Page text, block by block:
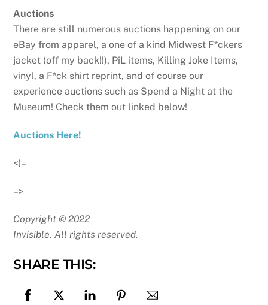
Auctions
There are still numerous auctions happening on our
eBay from apparel, a one of a kind Midwest F*ckers
jacket (off my back!!), PiL items, Killing Joke Items,
vinyl, a F*ck shirt reprint, and of course our
experience auctions such as Spend a Night at the
Museum! Check them out linked below!
Auctions Here!
<!–
–>
Copyright © 2022
Invisible, All rights reserved.
SHARE THIS: